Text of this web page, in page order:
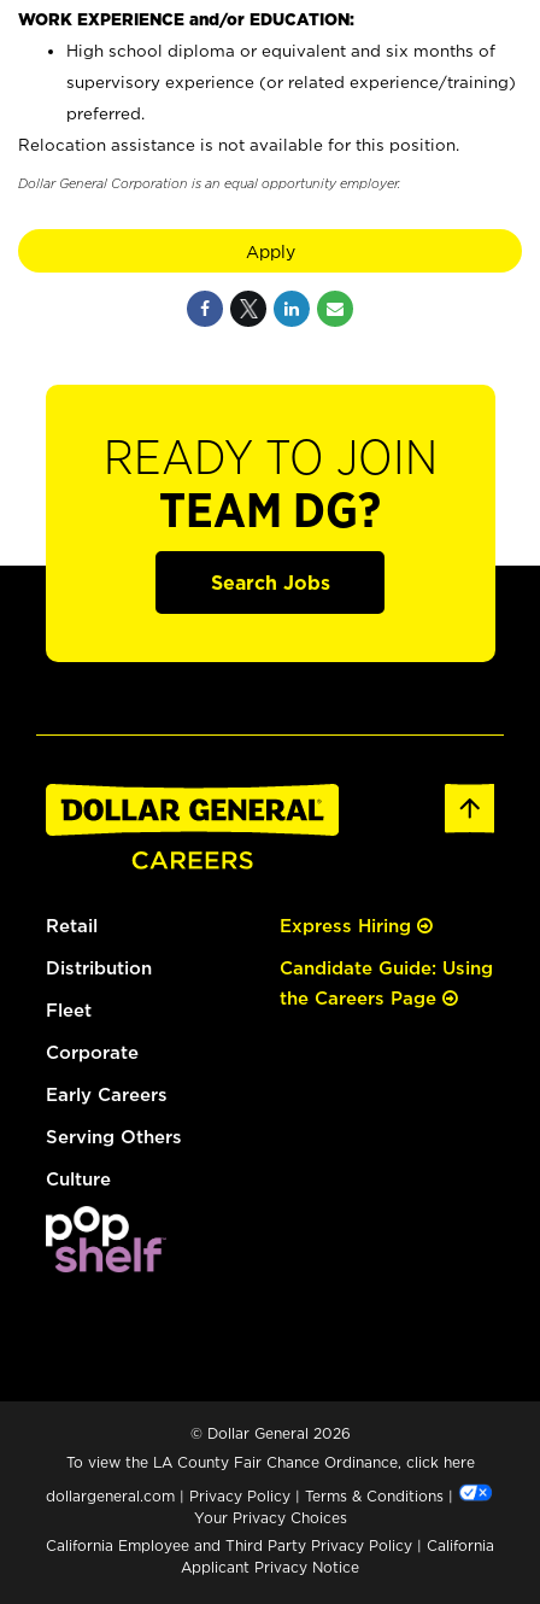
WORK EXPERIENCE and/or EDUCATION:
High school diploma or equivalent and six months of
supervisory experience (or related experience/training)
preferred.
Relocation assistance is not available for this position.
Dollar General Corporation is an equal opportunity employer.
Apply
READY TO JOIN
TEAM DG?
Search Jobs
Retail
Distribution
Fleet
Corporate
Early Careers
Serving Others
Culture
Express Hiring
Candidate Guide: Using
the Careers Page
© Dollar General 2026
To view the LA County Fair Chance Ordinance, click here
dollargeneral.com | Privacy Policy | Terms & Conditions |
Your Privacy Choices
California Employee and Third Party Privacy Policy | California
Applicant Privacy Notice